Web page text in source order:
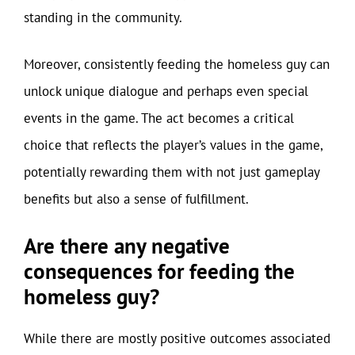
standing in the community.
Moreover, consistently feeding the homeless guy can
unlock unique dialogue and perhaps even special
events in the game. The act becomes a critical
choice that reflects the player’s values in the game,
potentially rewarding them with not just gameplay
benefits but also a sense of fulfillment.
Are there any negative
consequences for feeding the
homeless guy?
While there are mostly positive outcomes associated